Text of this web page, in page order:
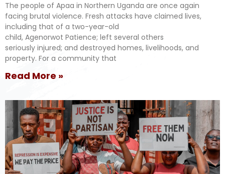
The people of Apaa in Northern Uganda are once again
facing brutal violence. Fresh attacks have claimed lives,
including that of a two-year-old
child, Agenorwot Patience; left several others
seriously injured; and destroyed homes, livelihoods, and
property. For a community that
Read More »